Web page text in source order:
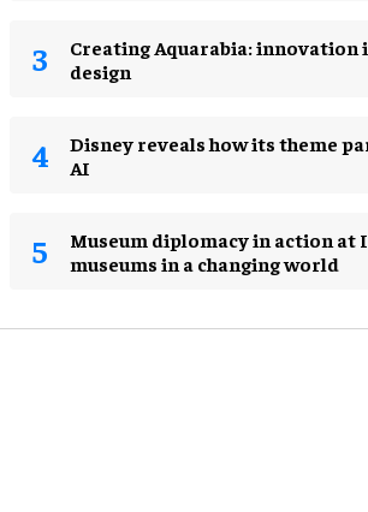
Creating Aquarabia: innovation
design​
Disney reveals how its theme
AI
Museum diplomacy in action at
museums in a changing world